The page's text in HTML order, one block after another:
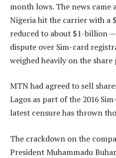
month lows. The news came
Nigeria hit the carrier with a
reduced to about $1-billion
dispute over Sim-card
weighed heavily on the share
MTN had agreed to sell
Lagos as part of the 2016
latest censure has thrown
The crackdown on the
President Muhammadu